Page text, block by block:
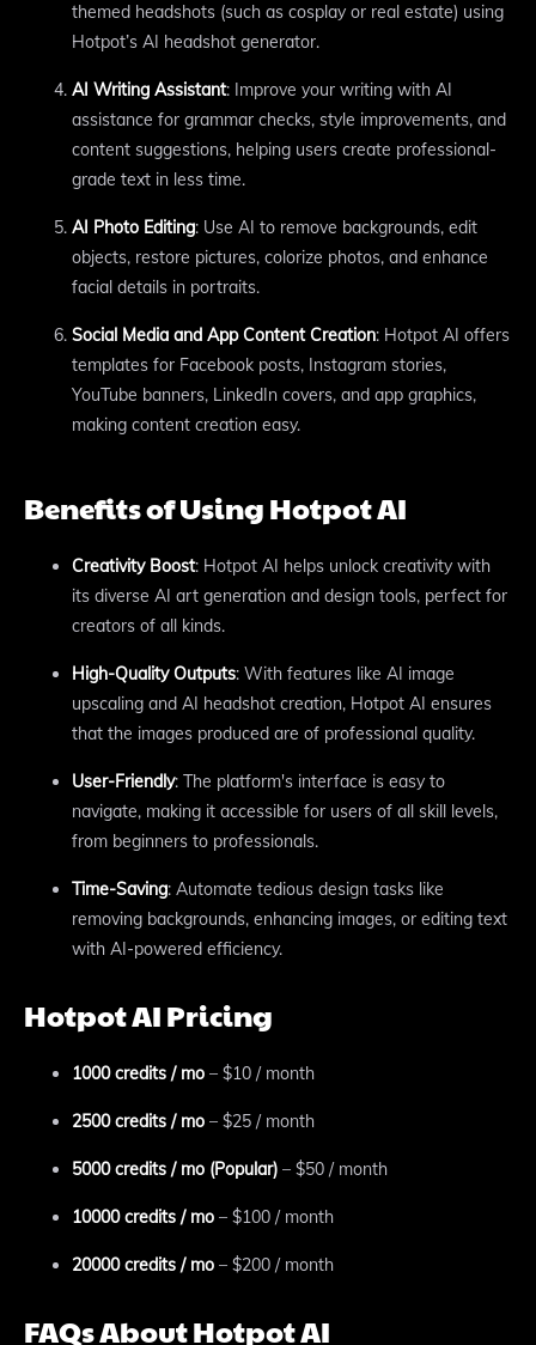
themed headshots (such as cosplay or real estate) using
Hotpot’s AI headshot generator.
AI Writing Assistant: Improve your writing with AI
assistance for grammar checks, style improvements, and
content suggestions, helping users create professional-
grade text in less time.
AI Photo Editing: Use AI to remove backgrounds, edit
objects, restore pictures, colorize photos, and enhance
facial details in portraits.
Social Media and App Content Creation: Hotpot AI offers
templates for Facebook posts, Instagram stories,
YouTube banners, LinkedIn covers, and app graphics,
making content creation easy.
Benefits of Using Hotpot AI
Creativity Boost: Hotpot AI helps unlock creativity with
its diverse AI art generation and design tools, perfect for
creators of all kinds.
High-Quality Outputs: With features like AI image
upscaling and AI headshot creation, Hotpot AI ensures
that the images produced are of professional quality.
User-Friendly: The platform's interface is easy to
navigate, making it accessible for users of all skill levels,
from beginners to professionals.
Time-Saving: Automate tedious design tasks like
removing backgrounds, enhancing images, or editing text
with AI-powered efficiency.
Hotpot AI Pricing
1000 credits / mo – $10 / month
2500 credits / mo – $25 / month
5000 credits / mo (Popular) – $50 / month
10000 credits / mo – $100 / month
20000 credits / mo – $200 / month
FAQs About Hotpot AI